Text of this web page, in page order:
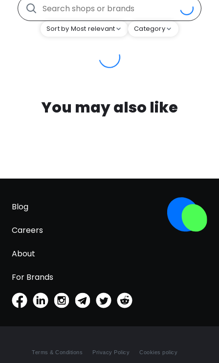
Sort by Most relevant Category
You may also like
Blog
Careers
About
For Brands
Terms & Conditions Privacy Policy Cookies policy